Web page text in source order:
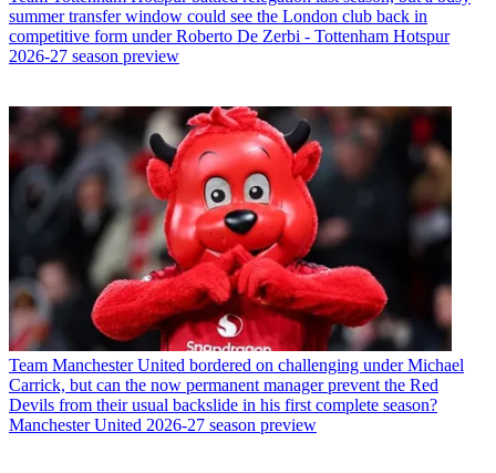
summer transfer window could see the London club back in
competitive form under Roberto De Zerbi - Tottenham Hotspur
2026-27 season preview
Team Manchester United bordered on challenging under Michael
Carrick, but can the now permanent manager prevent the Red
Devils from their usual backslide in his first complete season?
Manchester United 2026-27 season preview